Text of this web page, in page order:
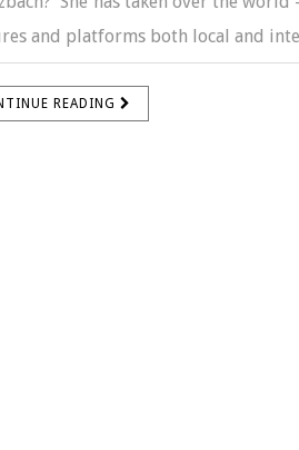
and platforms both local and
READING